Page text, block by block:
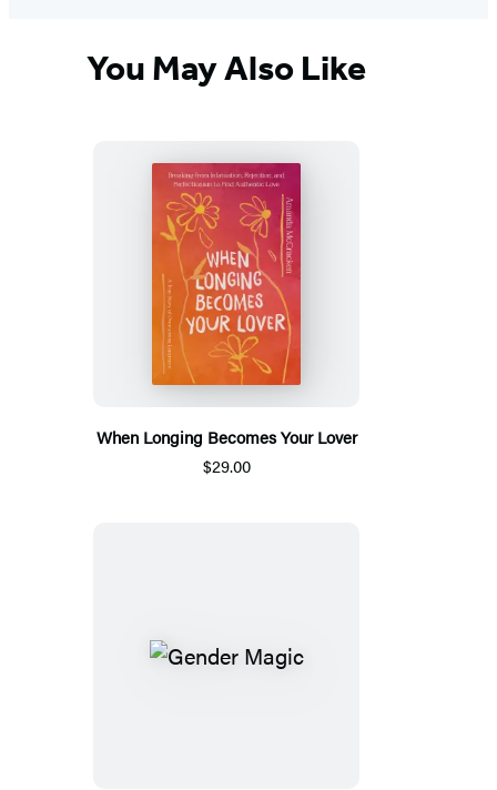
You May Also Like
When Longing Becomes Your Lover
$29.00